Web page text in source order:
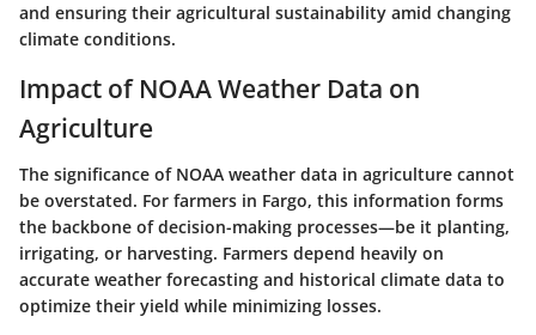
and ensuring their agricultural sustainability amid changing
climate conditions.
Impact of NOAA Weather Data on
Agriculture
The significance of NOAA weather data in agriculture cannot
be overstated. For farmers in Fargo, this information forms
the backbone of decision-making processes—be it planting,
irrigating, or harvesting. Farmers depend heavily on
accurate weather forecasting and historical climate data to
optimize their yield while minimizing losses.